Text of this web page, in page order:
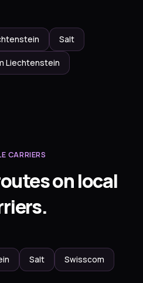
Salt
Liechtenstein
CARRIERS
on local
Salt Swisscom